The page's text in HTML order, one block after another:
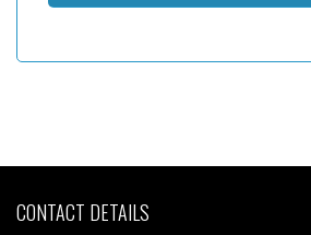
CONTACT DETAILS